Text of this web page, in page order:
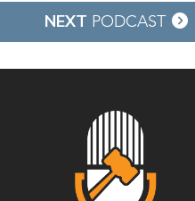
NEXT PODCAST